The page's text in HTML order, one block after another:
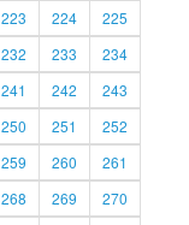
223 224
225
232 233
234
241 242
243
250 251
252
259 260
261
268 269
270